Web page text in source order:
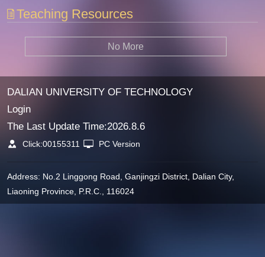
Teaching Resources
No More
DALIAN UNIVERSITY OF TECHNOLOGY
Login
The Last Update Time:2026.8.6
Click:00155311 PC Version
Address: No.2 Linggong Road, Ganjingzi District, Dalian City,
Liaoning Province, P.R.C., 116024